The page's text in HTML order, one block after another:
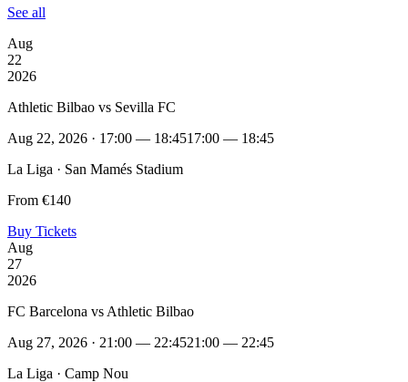
See all
Aug
22
2026
Athletic Bilbao vs Sevilla FC
Aug 22, 2026 · 17:00 — 18:4517:00 — 18:45
La Liga · San Mamés Stadium
From €140
Buy Tickets
Aug
27
2026
FC Barcelona vs Athletic Bilbao
Aug 27, 2026 · 21:00 — 22:4521:00 — 22:45
La Liga · Camp Nou